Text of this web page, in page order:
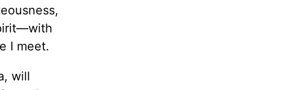
I meet.
will